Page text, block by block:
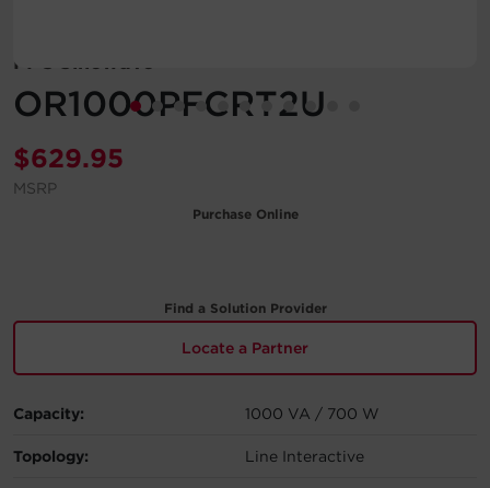
Let's Chat!
PFC Sinewave
OR1000PFCRT2U
$629.95
MSRP
Purchase Online
Find a Solution Provider
Locate a Partner
Capacity: 1000 VA / 700 W
Topology: Line Interactive